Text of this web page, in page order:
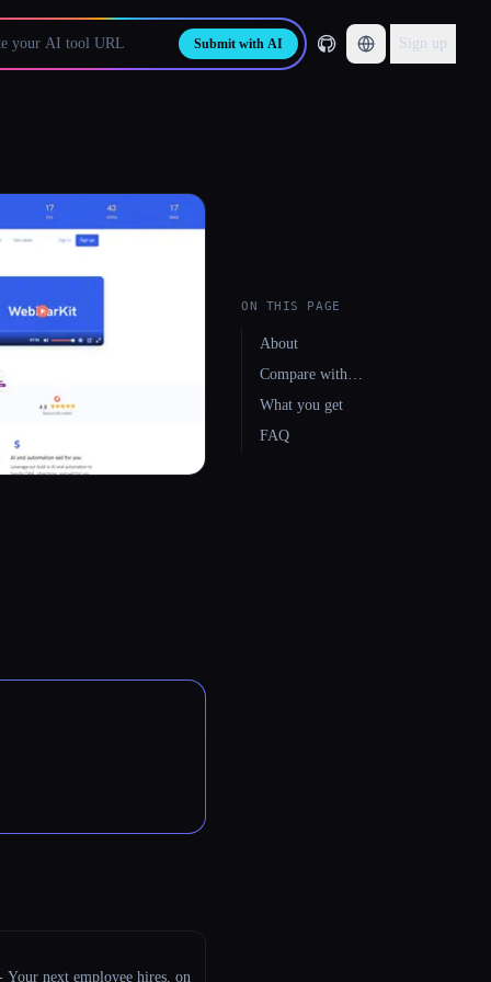
Submit with AI Sign up
Your next employee hires, on
ON THIS PAGE
About
Compare with…
What you get
FAQ